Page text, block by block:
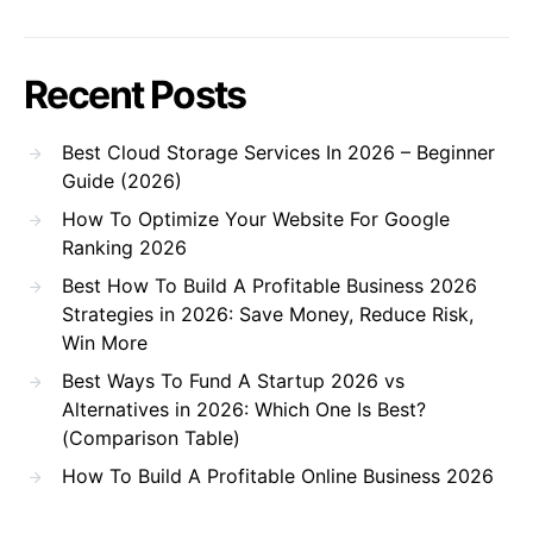
Recent Posts
Best Cloud Storage Services In 2026 – Beginner
Guide (2026)
How To Optimize Your Website For Google
Ranking 2026
Best How To Build A Profitable Business 2026
Strategies in 2026: Save Money, Reduce Risk,
Win More
Best Ways To Fund A Startup 2026 vs
Alternatives in 2026: Which One Is Best?
(Comparison Table)
How To Build A Profitable Online Business 2026